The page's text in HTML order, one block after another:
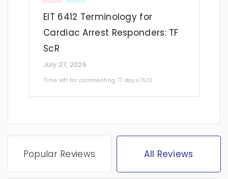
EIT 6412 Terminology for
Cardiac Arrest Responders: TF
ScR
July 27, 2026
Time left for commenting: 17 days 15:10
Popular Reviews All Reviews